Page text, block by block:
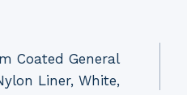
Coated General
Liner, White,